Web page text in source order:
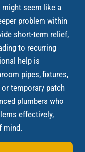
might seem like a
problem within
short-term relief,
to recurring
help is
pipes, fixtures,
temporary patch
plumbers who
effectively,
mind.